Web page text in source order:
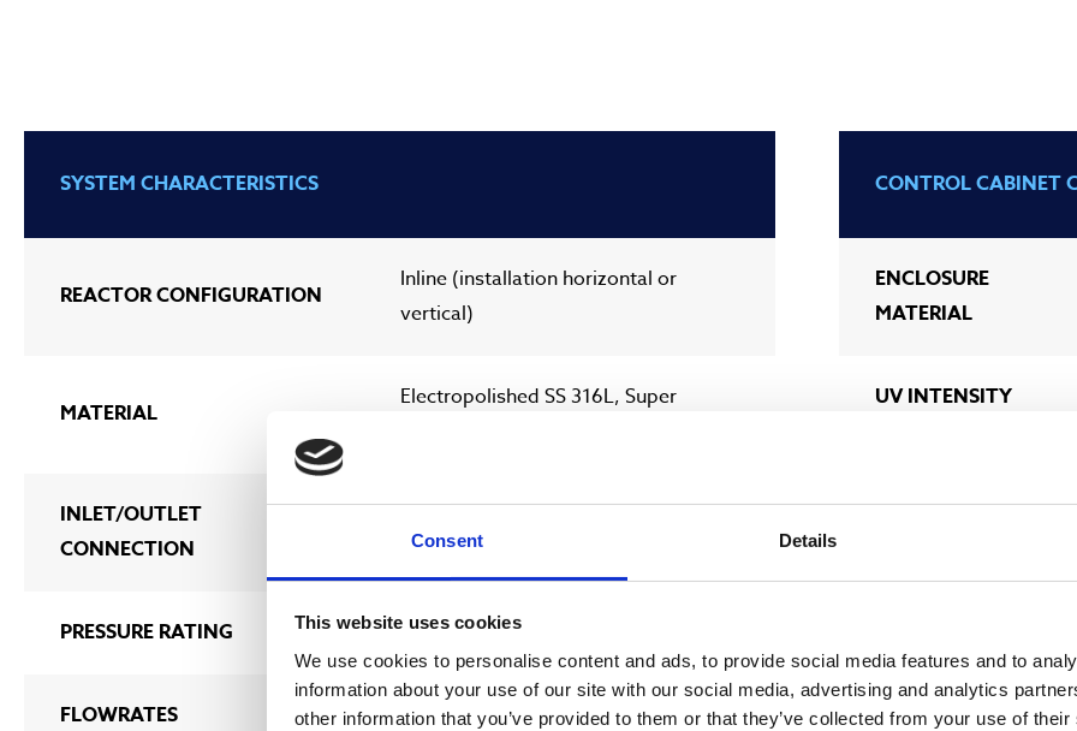
Consent Details
This website uses cookies
We use cookies to personalise content and ads, to provide social media features and to
information about your use of our site with our social media, advertising and analytics
other information that you’ve provided to them or that they’ve collected from your use of
SYSTEM CHARACTERISTICS
REACTOR CONFIGURATION
Inline (installation horizontal or
vertical)
MATERIAL
Electropolished SS 316L, Super
INLET/OUTLET
CONNECTION
DN80 (3”) – DN300 (12”) DIN, ANSI
PRESSURE RATING Max. 10 bar
FLOWRATES 2 m3/h – 1400 m3/h
CONTROL CABINET
ENCLOSURE
MATERIAL
UV INTENSITY
SLEEVE WIPING
ENCLOSURE